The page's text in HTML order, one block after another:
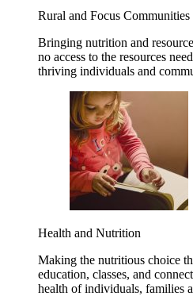
Rural and Focus Communities
Bringing nutrition and
no access to the resources
thriving individuals and
Health and Nutrition
Making the nutritious choice
education, classes, and
health of individuals, families